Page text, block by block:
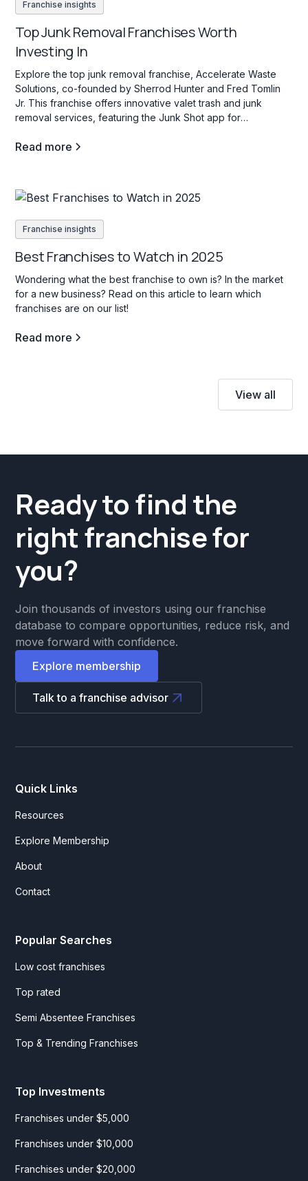
Franchise insights
Top Junk Removal Franchises Worth
Investing In
Explore the top junk removal franchise, Accelerate Waste
Solutions, co-founded by Sherrod Hunter and Fred Tomlin
Jr. This franchise offers innovative valet trash and junk
removal services, featuring the Junk Shot app for
Read more
Franchise insights
Best Franchises to Watch in 2025
Wondering what the best franchise to own is? In the market
for a new business? Read on this article to learn which
franchises are on our list!
Read more
View all
Ready to find the
right franchise for
you?
Join thousands of investors using our franchise
database to compare opportunities, reduce risk, and
move forward with confidence.
Explore membership
Talk to a franchise advisor
Quick Links
Resources
Explore Membership
About
Contact
Popular Searches
Low cost franchises
Top rated
Semi Absentee Franchises
Top & Trending Franchises
Top Investments
Franchises under $5,000
Franchises under $10,000
Franchises under $20,000